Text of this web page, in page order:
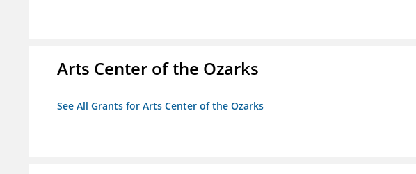
Arts Center of the Ozarks
See All Grants for Arts Center of the Ozarks